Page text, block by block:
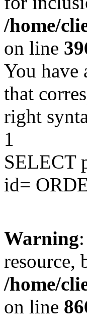
/home/
on line
You have
that
right
1
SELECT
id=
Warning
resource,
/home/
on line